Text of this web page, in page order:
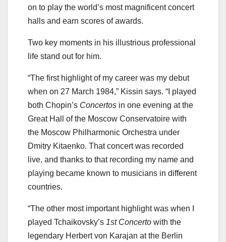
on to play the world’s most magnificent concert
halls and earn scores of awards.
Two key moments in his illustrious professional
life stand out for him.
“The first highlight of my career was my debut
when on 27 March 1984,” Kissin says. “I played
both Chopin’s Concertos in one evening at the
Great Hall of the Moscow Conservatoire with
the Moscow Philharmonic Orchestra under
Dmitry Kitaenko. That concert was recorded
live, and thanks to that recording my name and
playing became known to musicians in different
countries.
“The other most important highlight was when I
played Tchaikovsky’s 1st Concerto with the
legendary Herbert von Karajan at the Berlin